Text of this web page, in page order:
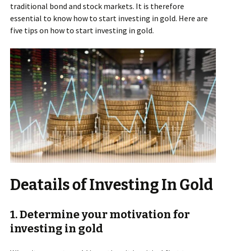
traditional bond and stock markets. It is therefore
essential to know how to start investing in gold. Here are
five tips on how to start investing in gold.
Deatails of Investing In Gold
1. Determine your motivation for
investing in gold